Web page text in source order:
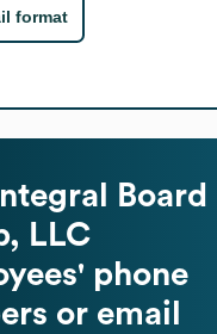
format
Integral Board
LLC
phone
or email